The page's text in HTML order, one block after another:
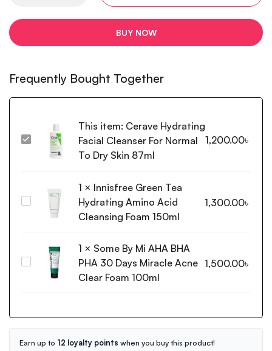
BUY NOW
Frequently Bought Together
Cerave
Hydrating
For
Normal
87ml
This item: Cerave Hydrating
Facial Cleanser For Normal
To Dry Skin 87ml
1,200.00৳
Innisfree
Amino
Acid
Cleansing
1 × Innisfree Green Tea
Hydrating Amino Acid
Cleansing Foam 150ml
1,300.00৳
BHA
PHA
30
1 × Some By Mi AHA BHA
PHA 30 Days Miracle Acne
Clear Foam 100ml
1,500.00৳
Earn up to 12 loyalty points when you buy this product!